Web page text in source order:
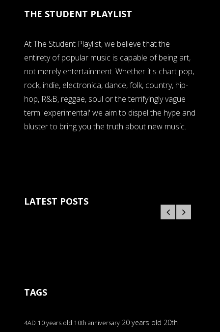
THE STUDENT PLAYLIST
At The Student Playlist, we believe that the
entirety of popular music is capable of being art,
not merely entertainment. Whether it's chart pop,
rock, indie, electronica, dance, folk, country, hip-
hop, R&B, reggae, soul or the terrifyingly vague
term 'experimental' we aim to dispel the hype and
bluster to bring you the truth about new music.
LATEST POSTS
TAGS
4AD 10 years old 10th anniversary 20 years old 20th